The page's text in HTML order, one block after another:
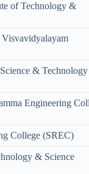
of Technology &
& Technology
Engineering
College (SREC)
& Science